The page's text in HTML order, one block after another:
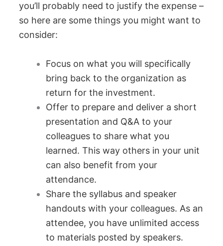
you’ll probably need to justify the expense –
so here are some things you might want to
consider:
Focus on what you will specifically
bring back to the organization as
return for the investment.
Offer to prepare and deliver a short
presentation and Q&A to your
colleagues to share what you
learned. This way others in your unit
can also benefit from your
attendance.
Share the syllabus and speaker
handouts with your colleagues. As an
attendee, you have unlimited access
to materials posted by speakers.